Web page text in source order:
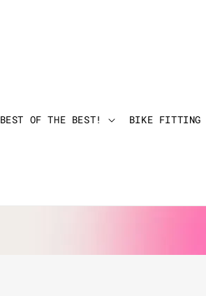
BEST OF THE BEST! BIKE FITTING